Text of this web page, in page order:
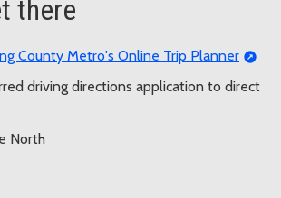
there
County Metro's Online Trip Planner
driving directions application to direct
North